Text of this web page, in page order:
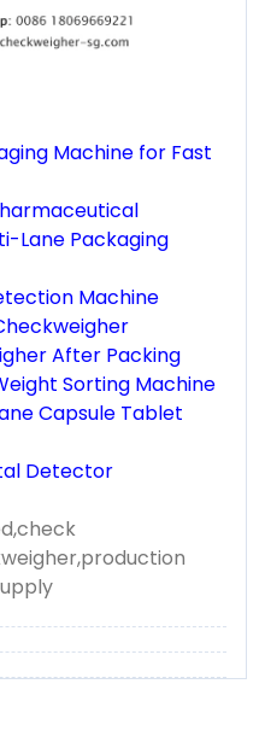
Machine for Fast
Lane Packaging
Machine
After Packing
Sorting Machine
Capsule Tablet
Detector